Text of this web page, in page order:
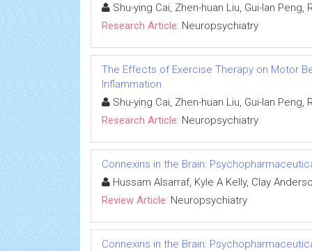
Shu-ying Cai, Zhen-huan Liu, Gui-lan Peng,
Research Article: Neuropsychiatry
The Effects of Exercise Therapy on Motor
Inflammation
Shu-ying Cai, Zhen-huan Liu, Gui-lan Peng,
Research Article: Neuropsychiatry
Connexins in the Brain:
Hussam Alsarraf, Kyle A Kelly, Clay
Review Article: Neuropsychiatry
Connexins in the Brain: